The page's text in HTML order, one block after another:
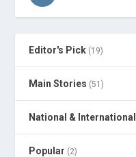
Editor's Pick (19)
Main Stories (51)
National & International
Popular (2)